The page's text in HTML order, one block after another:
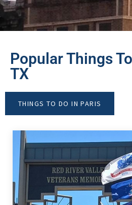
Popular Things
TX
THINGS TO DO IN PARIS